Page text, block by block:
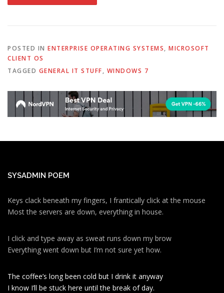
POSTED IN ENTERPRISE OPERATING SYSTEMS, MICROSOFT
CLIENT OS
TAGGED GENERAL IT STUFF, WINDOWS 7
SYSADMIN POEM
Keys clack beneath my fingers, I frantically click at the mouse
Most the servers are down, everything in house.
I click and type away as sweat runs down my brow
Everything went down but I’m not sure yet how.
The coffee’s long been cold but I drink it anyway
I know I’ll be stuck here until the break of day.